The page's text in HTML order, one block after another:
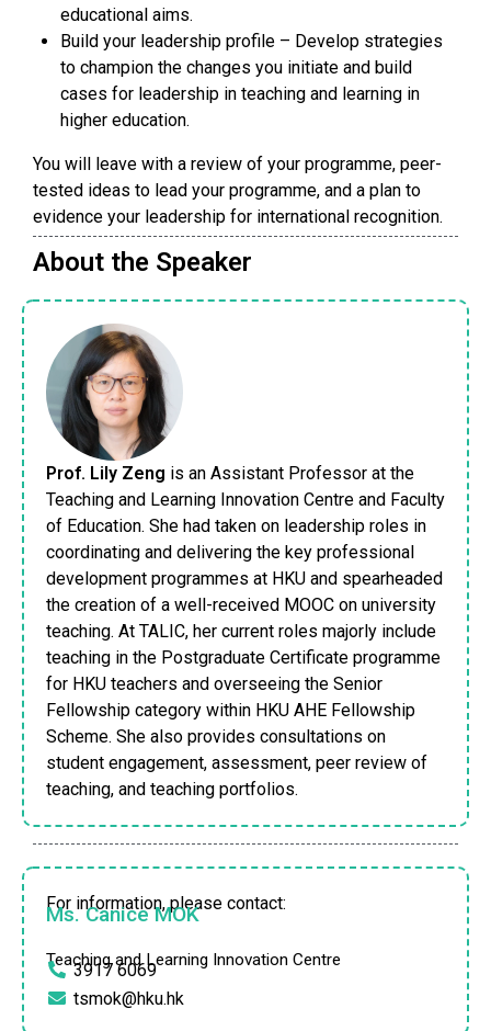
educational aims.
Build your leadership profile – Develop strategies
to champion the changes you initiate and build
cases for leadership in teaching and learning in
higher education.
You will leave with a review of your programme, peer-
tested ideas to lead your programme, and a plan to
evidence your leadership for international recognition.
About the Speaker
Prof. Lily Zeng is an Assistant Professor at the
Teaching and Learning Innovation Centre and Faculty
of Education. She had taken on leadership roles in
coordinating and delivering the key professional
development programmes at HKU and spearheaded
the creation of a well-received MOOC on university
teaching. At TALIC, her current roles majorly include
teaching in the Postgraduate Certificate programme
for HKU teachers and overseeing the Senior
Fellowship category within HKU AHE Fellowship
Scheme. She also provides consultations on
student engagement, assessment, peer review of
teaching, and teaching portfolios.
For information, please contact:
Ms. Canice MOK
Teaching and Learning Innovation Centre
3917 6069
tsmok@hku.hk